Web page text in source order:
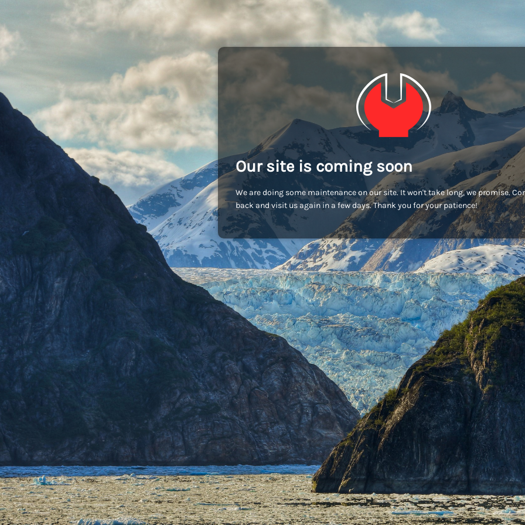
Our site is coming soon
We are doing some maintenance on our site. It won't take long, we promise.
back and visit us again in a few days. Thank you for your patience!